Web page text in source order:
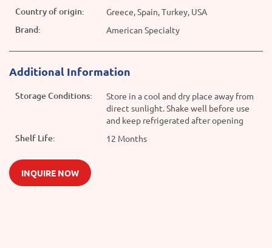
Country of origin: Greece, Spain, Turkey, USA
Brand: American Specialty
Additional Information
Storage Conditions:
Store in a cool and dry place away from
direct sunlight. Shake well before use
and keep refrigerated after opening
Shelf Life: 12 Months
INQUIRE NOW